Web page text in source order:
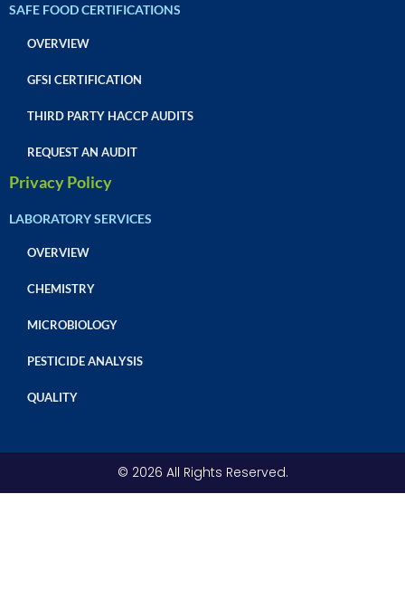
SAFE FOOD CERTIFICATIONS
OVERVIEW
GFSI CERTIFICATION
THIRD PARTY HACCP AUDITS
REQUEST AN AUDIT
Privacy Policy
LABORATORY SERVICES
OVERVIEW
CHEMISTRY
MICROBIOLOGY
PESTICIDE ANALYSIS
QUALITY
© 2026 All Rights Reserved.